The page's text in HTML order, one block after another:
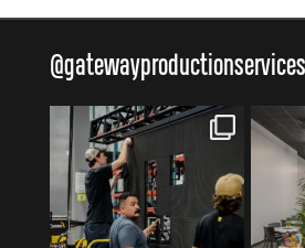
@gatewayproductionservices
gatewayproductionservices
Aug 6